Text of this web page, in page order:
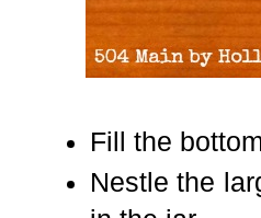
Fill the
Nestle the